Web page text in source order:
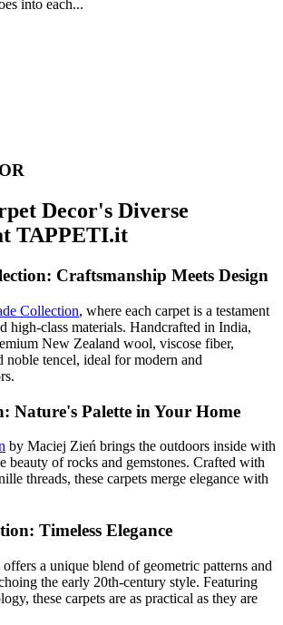
into each...
Decor's Diverse
TAPPETI.it
Craftsmanship Meets Design
Collection, where each carpet is a testament
high-class materials. Handcrafted in India,
New Zealand wool, viscose fiber,
noble tencel, ideal for modern and
Nature's Palette in Your Home
by Maciej Zień brings the outdoors inside with
beauty of rocks and gemstones. Crafted with
threads, these carpets merge elegance with
Timeless Elegance
offers a unique blend of geometric patterns and
the early 20th-century style. Featuring
these carpets are as practical as they are